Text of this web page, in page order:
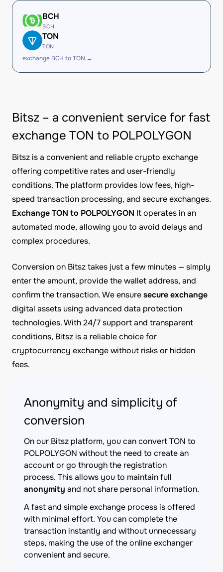
BCH
BCH
TON
TON
exchange BCH to TON →
Bitsz – a convenient service for fast
exchange TON to POLPOLYGON
Bitsz is a convenient and reliable crypto exchange
offering competitive rates and user-friendly
conditions. The platform provides low fees, high-
speed transaction processing, and secure exchanges.
Exchange TON to POLPOLYGON It operates in an
automated mode, allowing you to avoid delays and
complex procedures.
Conversion on Bitsz takes just a few minutes — simply
enter the amount, provide the wallet address, and
confirm the transaction. We ensuresecure exchange
digital assets using advanced data protection
technologies. With 24/7 support and transparent
conditions, Bitsz is a reliable choice for
cryptocurrency exchange without risks or hidden
fees.
Anonymity and simplicity of
conversion
On our Bitsz platform, you can convert TON to
POLPOLYGON without the need to create an
account or go through the registration
process. This allows you to maintain full
anonymity and not share personal information.
A fast and simple exchange process is offered
with minimal effort. You can complete the
transaction instantly and without unnecessary
steps, making the use of the online exchanger
convenient and secure.